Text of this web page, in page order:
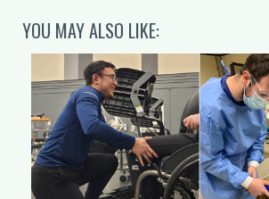
YOU MAY ALSO LIKE: